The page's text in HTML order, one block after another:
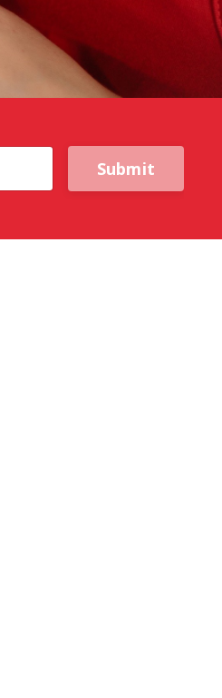
Submit